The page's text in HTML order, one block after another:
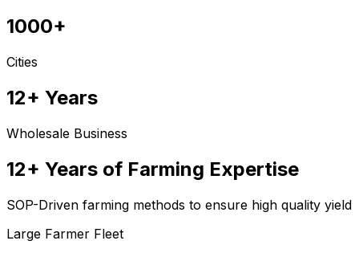
1000+
Cities
12+ Years
Wholesale Business
12+ Years of Farming Expertise
SOP-Driven farming methods to ensure high quality yield
Large Farmer Fleet